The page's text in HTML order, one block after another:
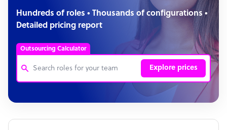
Hundreds of roles • Thousands of configurations •
Detailed pricing report
Outsourcing Calculator
Explore prices
Customer Service Representative
Software Developer